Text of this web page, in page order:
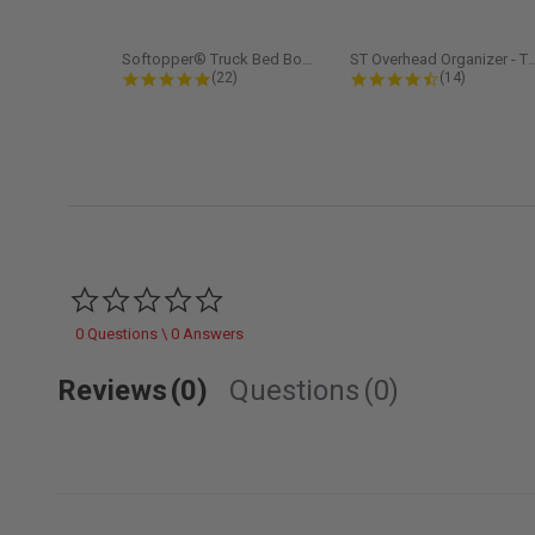
Softopper® Truck Bed Boot Cover...
4.8 star rating
(22)
ST Overhead
4.5 star rating
(14)
0 Questions \ 0 Answers
Reviews(0) Questions (0)